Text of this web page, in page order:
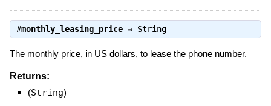
#monthly_leasing_price⇒ String
The monthly price, in US dollars, to lease the phone number.
Returns:
(String)